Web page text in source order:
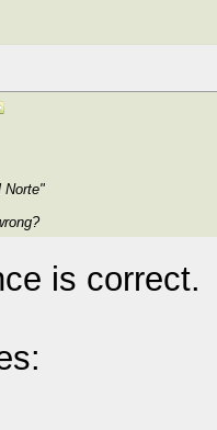
Norte"
is correct.